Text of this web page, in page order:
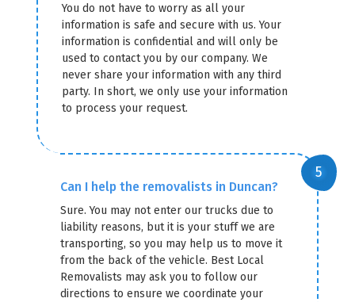
You do not have to worry as all your
information is safe and secure with us. Your
information is confidential and will only be
used to contact you by our company. We
never share your information with any third
party. In short, we only use your information
to process your request.
Can I help the removalists in Duncan?
Sure. You may not enter our trucks due to
liability reasons, but it is your stuff we are
transporting, so you may help us to move it
from the back of the vehicle. Best Local
Removalists may ask you to follow our
directions to ensure we coordinate your